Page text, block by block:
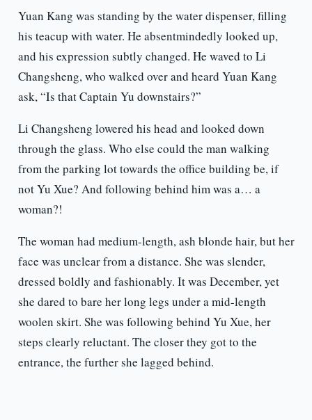
Yuan Kang was standing by the water dispenser, filling
his teacup with water. He absentmindedly looked up,
and his expression subtly changed. He waved to Li
Changsheng, who walked over and heard Yuan Kang
ask, “Is that Captain Yu downstairs?”
Li Changsheng lowered his head and looked down
through the glass. Who else could the man walking
from the parking lot towards the office building be, if
not Yu Xue? And following behind him was a… a
woman?!
The woman had medium-length, ash blonde hair, but her
face was unclear from a distance. She was slender,
dressed boldly and fashionably. It was December, yet
she dared to bare her long legs under a mid-length
woolen skirt. She was following behind Yu Xue, her
steps clearly reluctant. The closer they got to the
entrance, the further she lagged behind.